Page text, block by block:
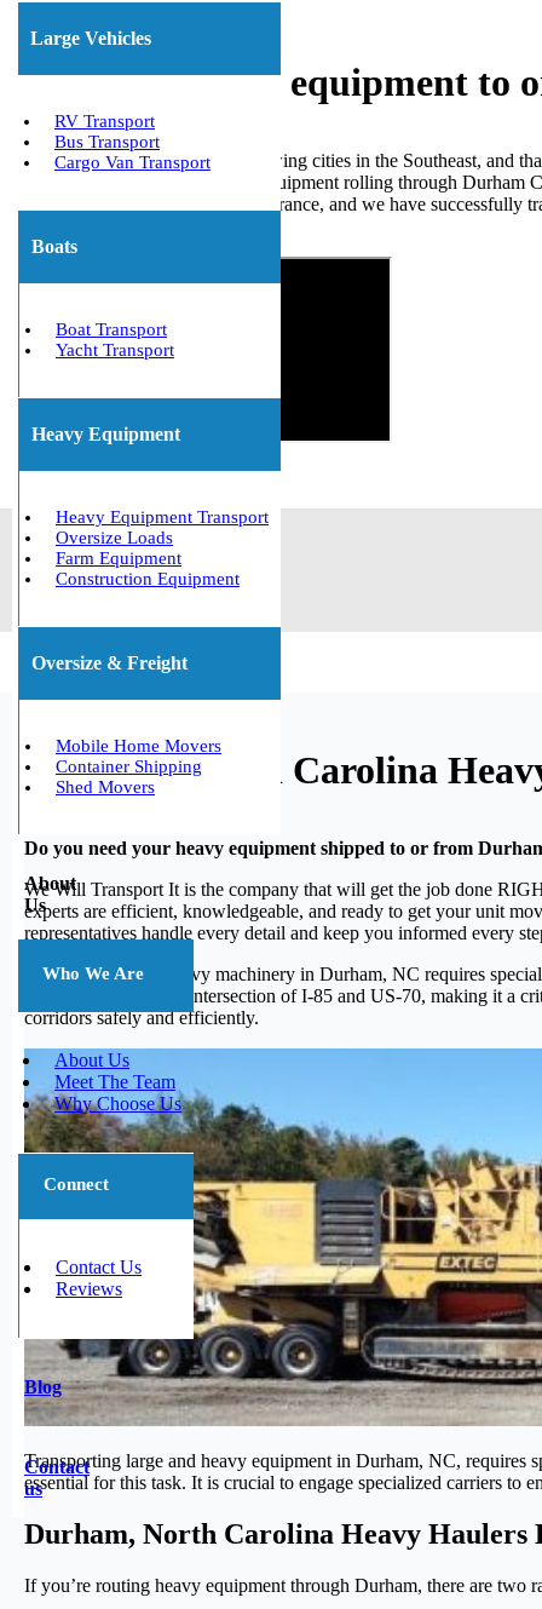
Large Vehicles
RV Transport
Bus Transport
Cargo Van Transport
Boats
Boat Transport
Yacht Transport
Heavy Equipment
Heavy Equipment Transport
Oversize Loads
Farm Equipment
Construction Equipment
Oversize & Freight
Mobile Home Movers
Container Shipping
Shed Movers
About
Us
Who We Are
About Us
Meet The Team
Why Choose Us
Connect
Contact Us
Reviews
Blog
Contact
us
Shipping heavy equipment to
Durham is one of the fastest-growing cities in the Southeast, and
Village corridor to agricultural equipment rolling through Durham
hold all required permits and insurance, and we have
Get The Best Quote Now!
Durham, North Carolina
Do you need your heavy equipment shipped to or from
We Will Transport It is the company that will get the job done
experts are efficient, knowledgeable, and ready to get your unit
representatives handle every detail and keep you informed every
Moving large and heavy machinery in Durham, NC requires
Triangle puts it at the intersection of I-85 and US-70, making it a
corridors safely and efficiently.
Transporting large and heavy equipment in Durham, NC, requires
essential for this task. It is crucial to engage specialized carriers to
Durham, North Carolina Heavy Haulers
If you’re routing heavy equipment through Durham, there are two